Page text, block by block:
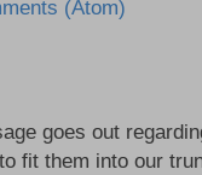
(Atom)
goes out
fit them into our